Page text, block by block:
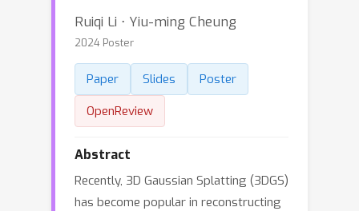
Ruiqi Li ⋅ Yiu-ming Cheung
2024 Poster
Paper Slides
Poster
OpenReview
Abstract
Recently, 3D Gaussian Splatting (3DGS)
has become popular in reconstructing